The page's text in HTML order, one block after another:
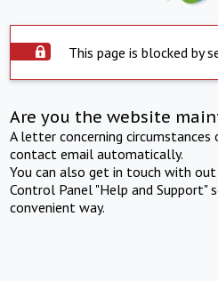
This page is blocked by
Are you the website
A letter concerning
contact email automatically.
You can also get in touch with
Control Panel "Help and Support"
convenient way.